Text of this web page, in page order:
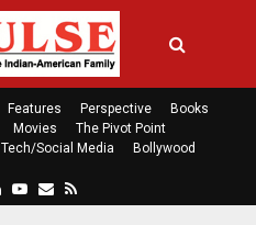
Features Perspective
Books
Movies
The Pivot Point
Tech/Social Media
Bollywood